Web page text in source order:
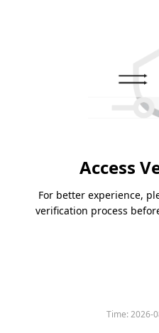
Access
For better experience,
verification process
Time:2026-